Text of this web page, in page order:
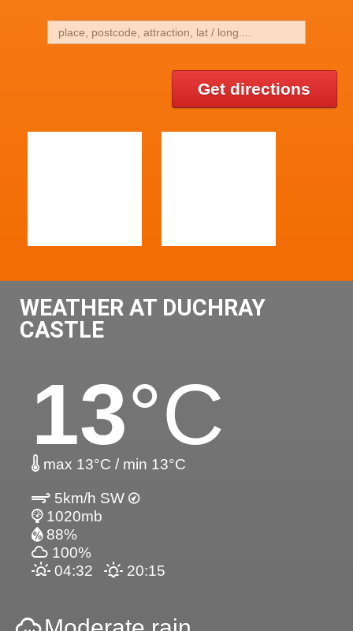
Get directions
WEATHER AT DUCHRAY
CASTLE
13°C
max 13°C / min 13°C
5km/h SW
1020mb
88%
100%
04:32
20:15